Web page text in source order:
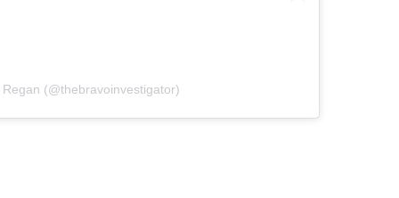
(@thebravoinvestigator)